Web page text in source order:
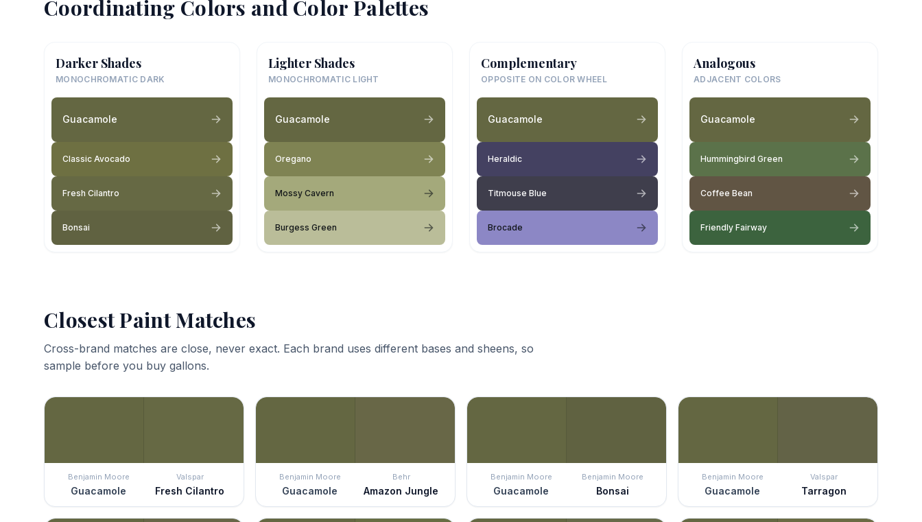
Coordinating Colors and Color Palettes
Darker Shades
MONOCHROMATIC DARK
Guacamole
Classic Avocado
Fresh Cilantro
Bonsai
Lighter Shades
MONOCHROMATIC LIGHT
Guacamole
Oregano
Mossy Cavern
Burgess Green
Complementary
OPPOSITE ON COLOR WHEEL
Guacamole
Heraldic
Titmouse Blue
Brocade
Analogous
ADJACENT COLORS
Guacamole
Hummingbird Green
Coffee Bean
Friendly Fairway
Closest Paint Matches
Cross-brand matches are close, never exact. Each brand uses different bases and sheens, so
sample before you buy gallons.
Benjamin Moore
Guacamole
Valspar
Fresh Cilantro
Benjamin Moore
Guacamole
Behr
Amazon Jungle
Benjamin Moore
Guacamole
Benjamin Moore
Bonsai
Benjamin Moore
Guacamole
Valspar
Tarragon